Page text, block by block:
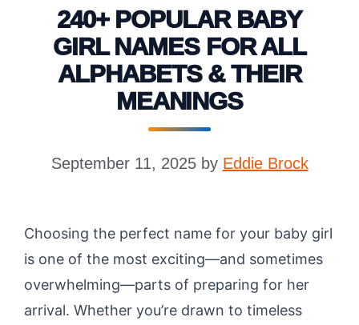
240+ POPULAR BABY
GIRL NAMES FOR ALL
ALPHABETS & THEIR
MEANINGS
September 11, 2025 by Eddie Brock
Choosing the perfect name for your baby girl
is one of the most exciting—and sometimes
overwhelming—parts of preparing for her
arrival. Whether you’re drawn to timeless